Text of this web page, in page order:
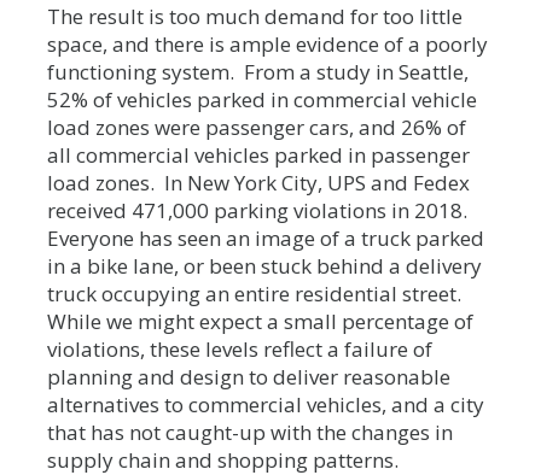
The result is too much demand for too little
space, and there is ample evidence of a poorly
functioning system. From a study in Seattle,
52% of vehicles parked in commercial vehicle
load zones were passenger cars, and 26% of
all commercial vehicles parked in passenger
load zones. In New York City, UPS and Fedex
received 471,000 parking violations in 2018.
Everyone has seen an image of a truck parked
in a bike lane, or been stuck behind a delivery
truck occupying an entire residential street.
While we might expect a small percentage of
violations, these levels reflect a failure of
planning and design to deliver reasonable
alternatives to commercial vehicles, and a city
that has not caught-up with the changes in
supply chain and shopping patterns.